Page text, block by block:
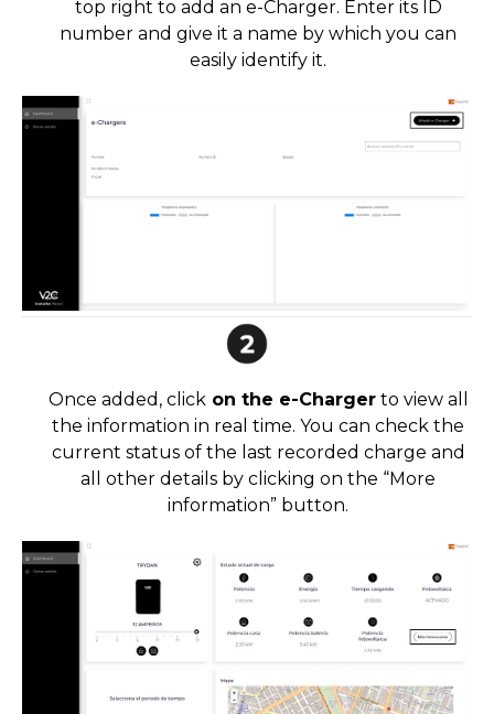
top right to add an e-Charger. Enter its ID
number and give it a name by which you can
easily identify it.
Once added, clickon the e-Chargerto view all
the information in real time. You can check the
current status of the last recorded charge and
all other details by clicking on the “More
information” button.